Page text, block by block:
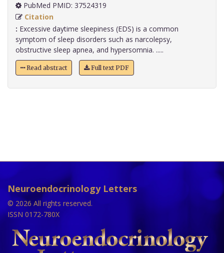
PubMed PMID: 37524319
Citation
: Excessive daytime sleepiness (EDS) is a common
symptom of sleep disorders such as narcolepsy,
obstructive sleep apnea, and hypersomnia. .....
Read abstract Full text PDF
Neuroendocrinology Letters
© 2026 All rights reserved.
ISSN 0172-780X